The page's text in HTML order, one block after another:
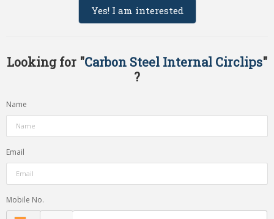
Yes! I am interested
Looking for "Carbon Steel Internal Circlips"
?
Name
Email
Mobile No.